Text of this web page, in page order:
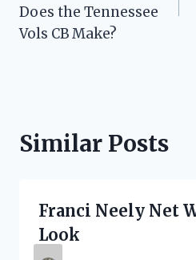
Does the Tennessee
Vols CB Make?
Similar Posts
Franci Neely Net
Look